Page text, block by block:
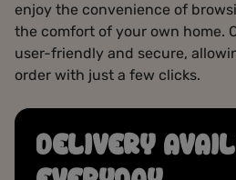
enjoy the convenience of
the comfort of your own home.
user-friendly and secure,
order with just a few clicks.
DELIVERY